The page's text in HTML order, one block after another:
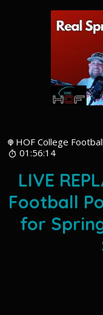
HOF College
01:56:14
LIVE
Football
for